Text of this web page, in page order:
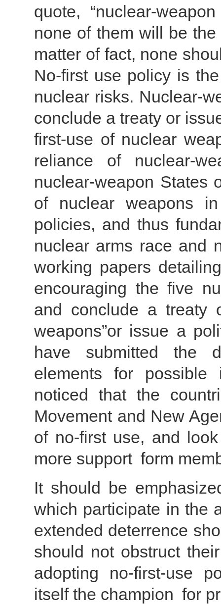
quote, “nuclear-
none of them will be
matter of fact, none
No-first use policy is
nuclear risks. Nuclear-
conclude a treaty or
first-use of nuclear
reliance of nuclear-
nuclear-weapon States
of nuclear weapons
policies, and thus
nuclear arms race and
working papers
encouraging the five
and conclude a treaty
weapons”or issue a
have submitted the
elements for possible
noticed that the
Movement and New
of no-first use, and
more support form
It should be
which participate in the
extended deterrence
should not obstruct
adopting no-first-use
itself the champion for